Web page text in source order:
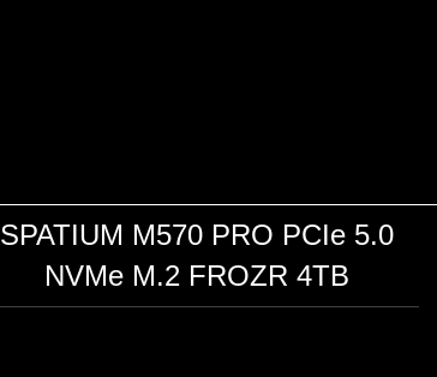
SPATIUM M570 PRO PCIe 5.0
NVMe M.2 FROZR 4TB